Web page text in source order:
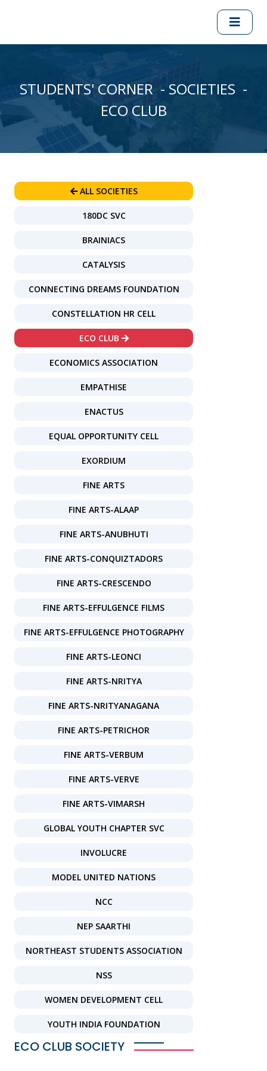
STUDENTS' CORNER - SOCIETIES -
ECO CLUB
ALL SOCIETIES
180DC SVC
BRAINIACS
CATALYSIS
CONNECTING DREAMS FOUNDATION
CONSTELLATION HR CELL
ECO CLUB
ECONOMICS ASSOCIATION
EMPATHISE
ENACTUS
EQUAL OPPORTUNITY CELL
EXORDIUM
FINE ARTS
FINE ARTS-ALAAP
FINE ARTS-ANUBHUTI
FINE ARTS-CONQUIZTADORS
FINE ARTS-CRESCENDO
FINE ARTS-EFFULGENCE FILMS
FINE ARTS-EFFULGENCE PHOTOGRAPHY
FINE ARTS-LEONCI
FINE ARTS-NRITYA
FINE ARTS-NRITYANAGANA
FINE ARTS-PETRICHOR
FINE ARTS-VERBUM
FINE ARTS-VERVE
FINE ARTS-VIMARSH
GLOBAL YOUTH CHAPTER SVC
INVOLUCRE
MODEL UNITED NATIONS
NCC
NEP SAARTHI
NORTHEAST STUDENTS ASSOCIATION
NSS
WOMEN DEVELOPMENT CELL
YOUTH INDIA FOUNDATION
ECO CLUB SOCIETY